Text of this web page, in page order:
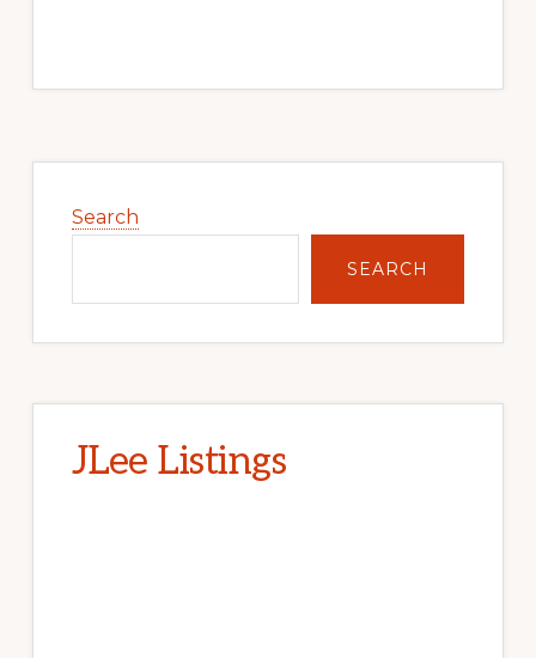
Sidebar
Search
SEARCH
JLee Listings